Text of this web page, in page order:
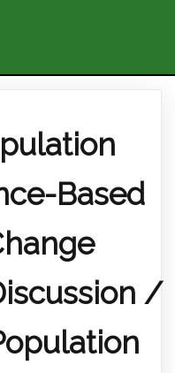
Based
/